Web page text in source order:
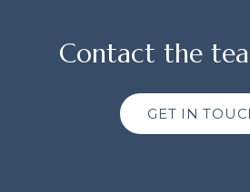
Contact the
GET IN